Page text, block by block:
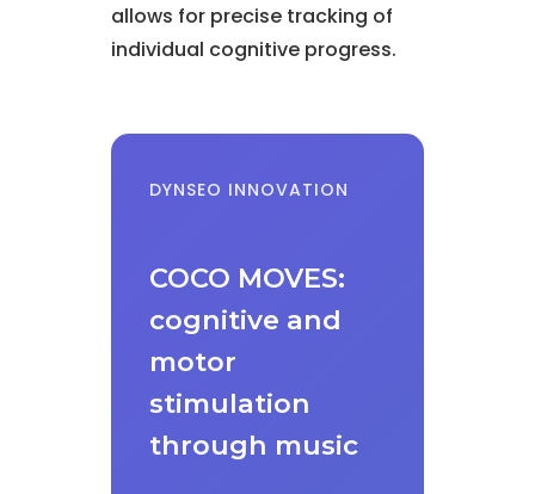
allows for precise tracking of
individual cognitive progress.
DYNSEO INNOVATION
COCO MOVES:
cognitive and
motor
stimulation
through music